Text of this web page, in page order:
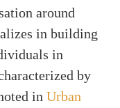
around
in building
in
by
in Urban